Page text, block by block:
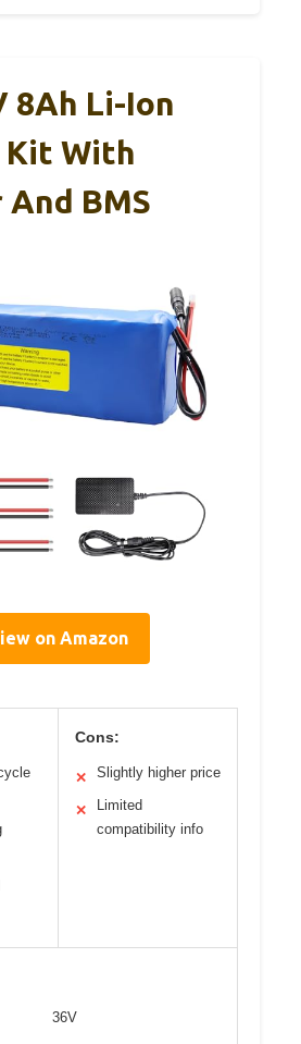
8Ah Li-Ion
With
BMS
on Amazon
Cons:
✕ Slightly higher price
✕
Limited
compatibility info
36V